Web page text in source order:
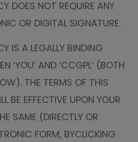
DOES NOT REQUIRE ANY
OR DIGITAL SIGNATURE.
IS A LEGALLY BINDING
‘YOU’ AND ‘CCGPL’ (BOTH
THE TERMS OF THIS
BE EFFECTIVE UPON YOUR
SAME (DIRECTLY OR
FORM, BYCLICKING